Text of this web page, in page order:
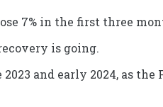
7% in the first three
is going.
and early 2024, as